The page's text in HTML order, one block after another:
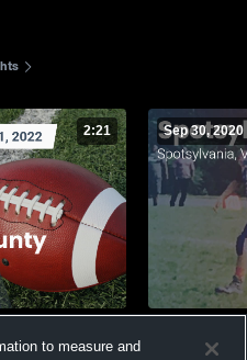
2:21 Sep 30, 2020
to measure and